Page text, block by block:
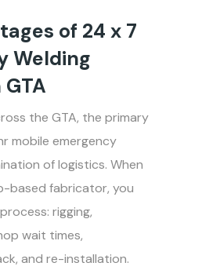
of 24 x 7
Welding
the GTA, the primary
mobile emergency
of logistics. When
based fabricator, you
rigging,
wait times,
and re-installation.